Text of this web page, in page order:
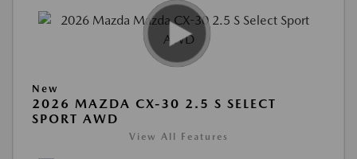
New
2026 MAZDA CX-30 2.5 S SELECT
SPORT AWD
View All Features